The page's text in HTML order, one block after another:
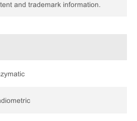
and trademark information.